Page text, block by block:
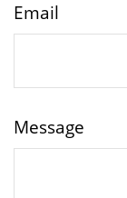
Email
Message